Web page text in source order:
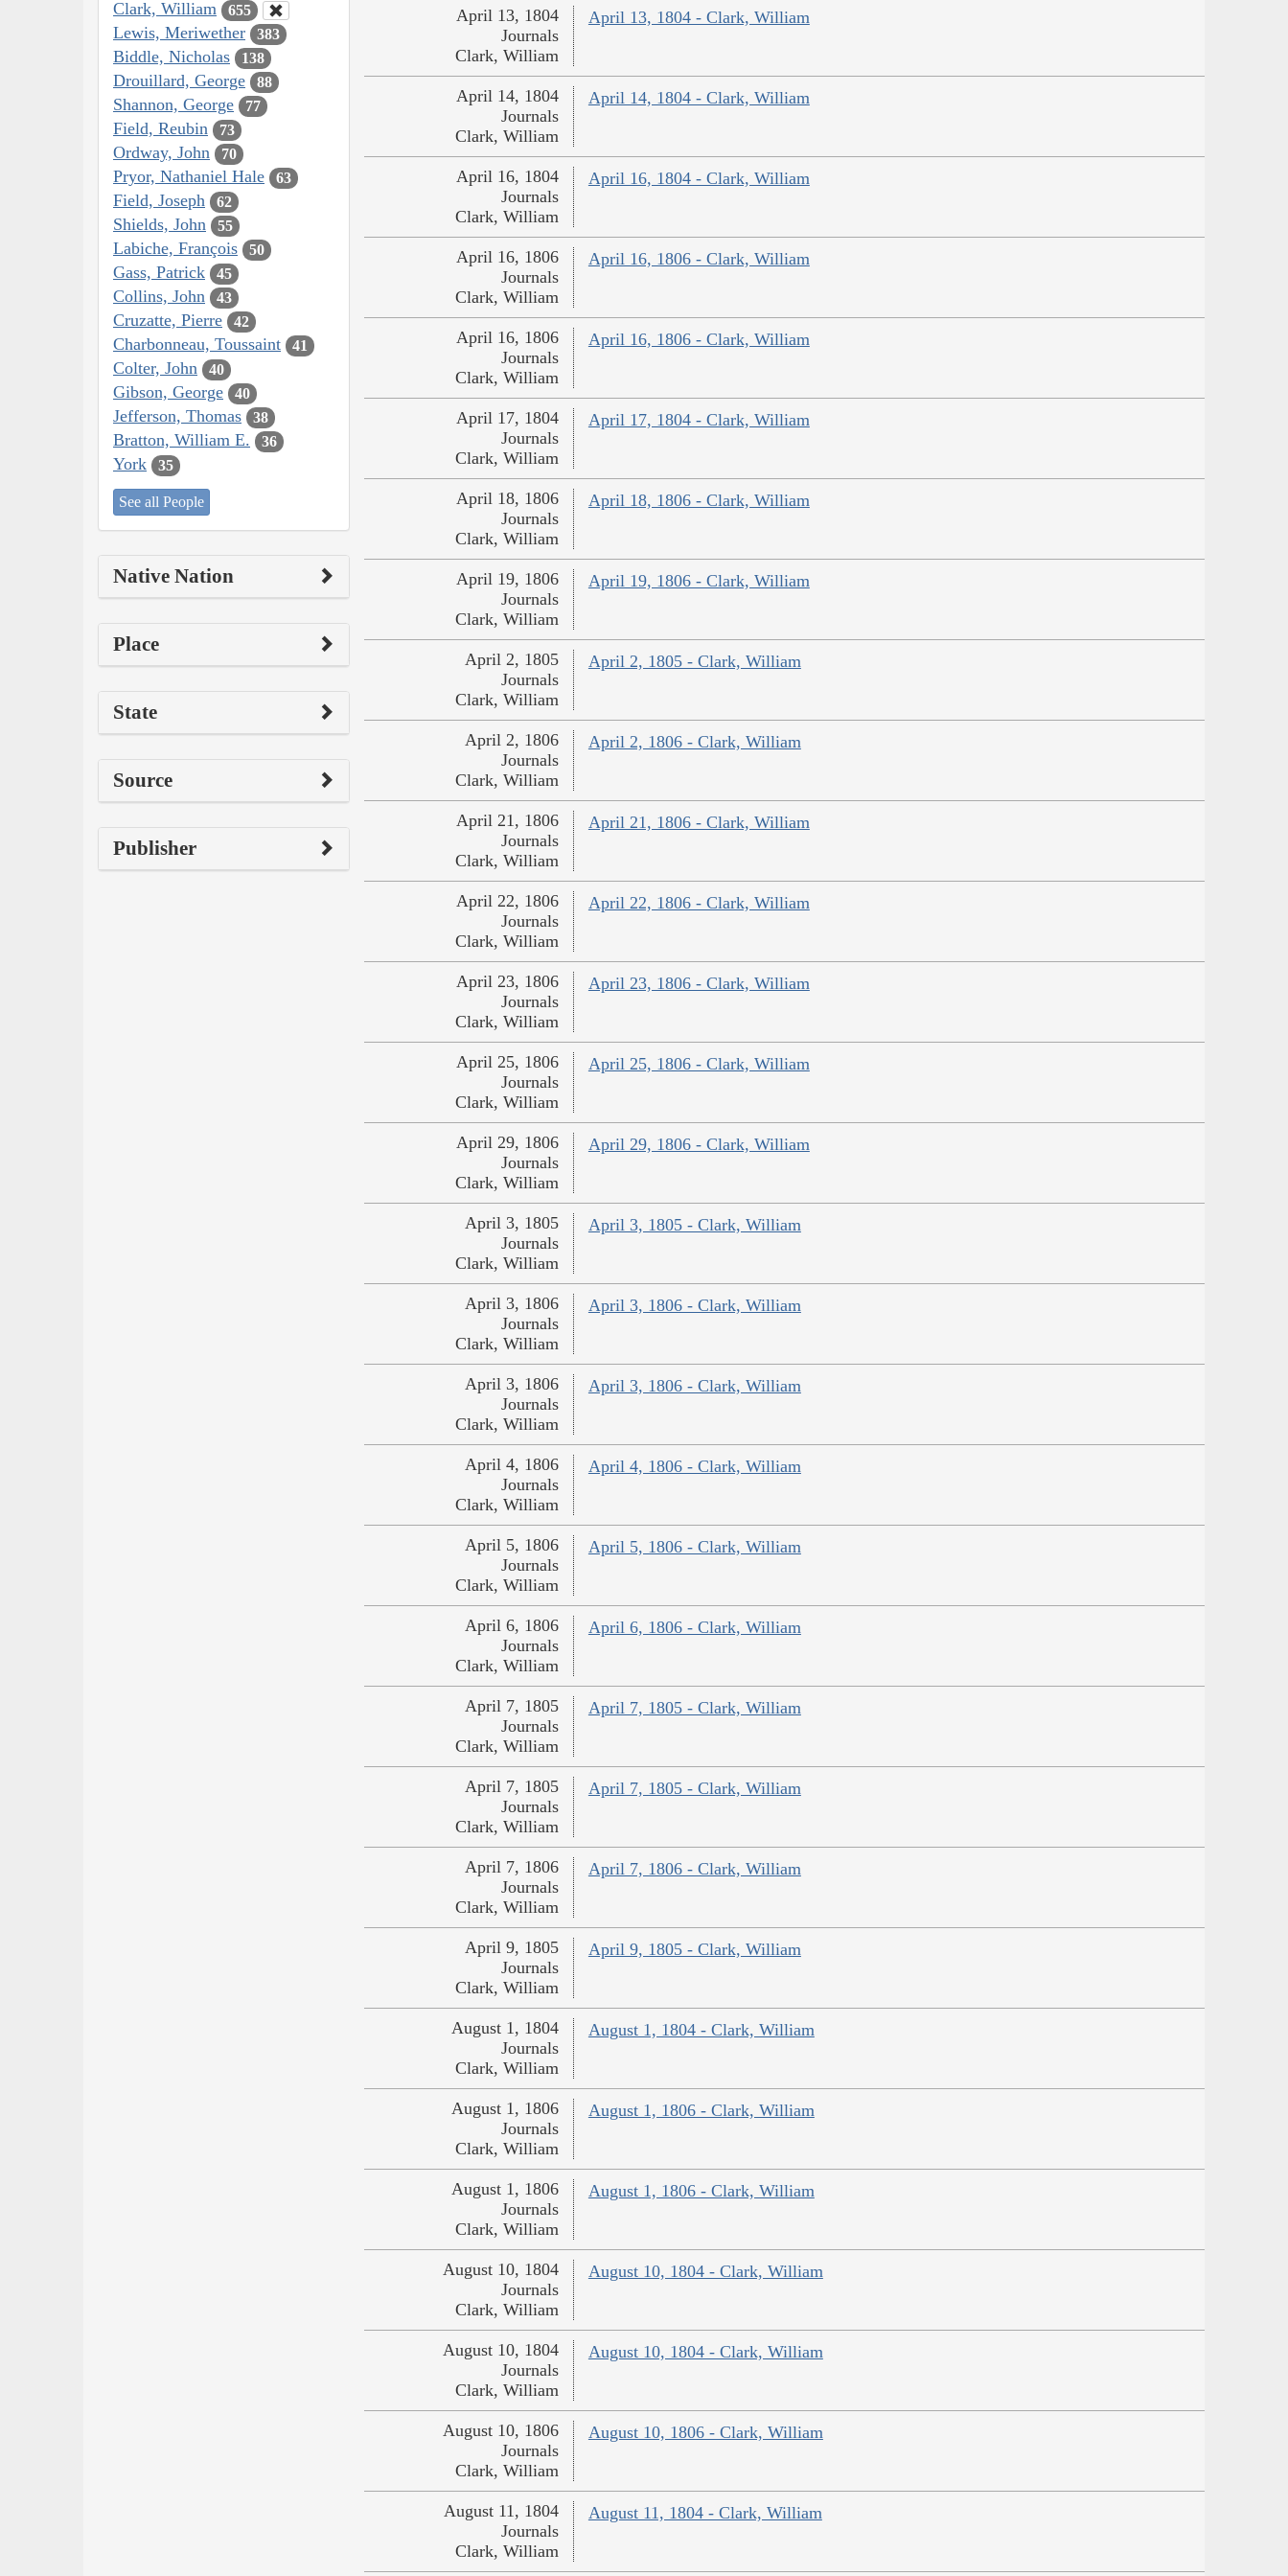
Clark, William 655
Lewis, Meriwether 383
Biddle, Nicholas 138
Drouillard, George 88
Shannon, George 77
Field, Reubin 73
Ordway, John 70
Pryor, Nathaniel Hale 63
Field, Joseph 62
Shields, John 55
Labiche, François 50
Gass, Patrick 45
Collins, John 43
Cruzatte, Pierre 42
Charbonneau, Toussaint 41
Colter, John 40
Gibson, George 40
Jefferson, Thomas 38
Bratton, William E. 36
York 35
See all People
Native Nation
Place
State
Source
Publisher
April 13, 1804 - Clark, William
April 13, 1804
Journals
Clark, William
April 14, 1804 - Clark, William
April 14, 1804
Journals
Clark, William
April 16, 1804 - Clark, William
April 16, 1804
Journals
Clark, William
April 16, 1806 - Clark, William
April 16, 1806
Journals
Clark, William
April 16, 1806 - Clark, William
April 16, 1806
Journals
Clark, William
April 17, 1804 - Clark, William
April 17, 1804
Journals
Clark, William
April 18, 1806 - Clark, William
April 18, 1806
Journals
Clark, William
April 19, 1806 - Clark, William
April 19, 1806
Journals
Clark, William
April 2, 1805 - Clark, William
April 2, 1805
Journals
Clark, William
April 2, 1806 - Clark, William
April 2, 1806
Journals
Clark, William
April 21, 1806 - Clark, William
April 21, 1806
Journals
Clark, William
April 22, 1806 - Clark, William
April 22, 1806
Journals
Clark, William
April 23, 1806 - Clark, William
April 23, 1806
Journals
Clark, William
April 25, 1806 - Clark, William
April 25, 1806
Journals
Clark, William
April 29, 1806 - Clark, William
April 29, 1806
Journals
Clark, William
April 3, 1805 - Clark, William
April 3, 1805
Journals
Clark, William
April 3, 1806 - Clark, William
April 3, 1806
Journals
Clark, William
April 3, 1806 - Clark, William
April 3, 1806
Journals
Clark, William
April 4, 1806 - Clark, William
April 4, 1806
Journals
Clark, William
April 5, 1806 - Clark, William
April 5, 1806
Journals
Clark, William
April 6, 1806 - Clark, William
April 6, 1806
Journals
Clark, William
April 7, 1805 - Clark, William
April 7, 1805
Journals
Clark, William
April 7, 1805 - Clark, William
April 7, 1805
Journals
Clark, William
April 7, 1806 - Clark, William
April 7, 1806
Journals
Clark, William
April 9, 1805 - Clark, William
April 9, 1805
Journals
Clark, William
August 1, 1804 - Clark, William
August 1, 1804
Journals
Clark, William
August 1, 1806 - Clark, William
August 1, 1806
Journals
Clark, William
August 1, 1806 - Clark, William
August 1, 1806
Journals
Clark, William
August 10, 1804 - Clark, William
August 10, 1804
Journals
Clark, William
August 10, 1804 - Clark, William
August 10, 1804
Journals
Clark, William
August 10, 1806 - Clark, William
August 10, 1806
Journals
Clark, William
August 11, 1804 - Clark, William
August 11, 1804
Journals
Clark, William